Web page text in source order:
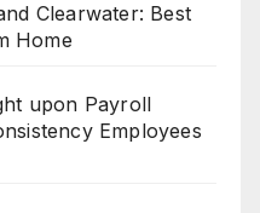
Clearwater: Best
Home
upon Payroll
Employees